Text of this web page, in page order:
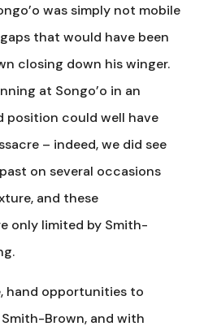
was simply not mobile
that would have been
closing down his winger.
at Songo’o in an
position could well have
– indeed, we did see
on several occasions
and these
only limited by Smith-
hand opportunities to
Brown, and with